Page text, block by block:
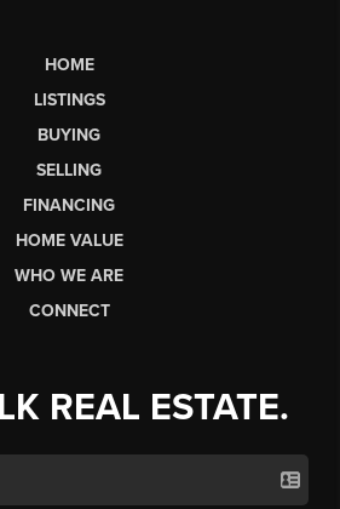
HOME
LISTINGS
BUYING
SELLING
FINANCING
HOME VALUE
WHO WE ARE
CONNECT
REAL ESTATE.